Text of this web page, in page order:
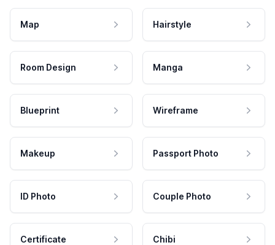
Map Hairstyle
Room Design Manga
Blueprint Wireframe
Makeup Passport Photo
ID Photo Couple Photo
Certificate Chibi